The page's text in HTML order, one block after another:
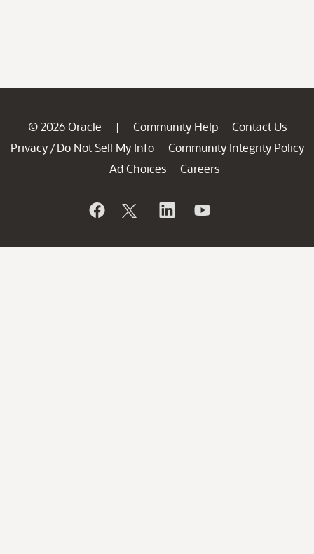
© 2026 Oracle | Community Help
Contact Us
Privacy / Do Not Sell My Info
Community Integrity Policy
Ad Choices
Careers